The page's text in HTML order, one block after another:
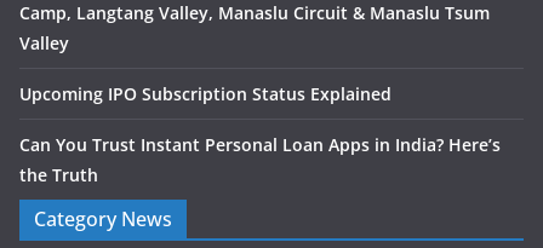
Camp, Langtang Valley, Manaslu Circuit & Manaslu Tsum
Valley
Upcoming IPO Subscription Status Explained
Can You Trust Instant Personal Loan Apps in India? Here’s
the Truth
Category News